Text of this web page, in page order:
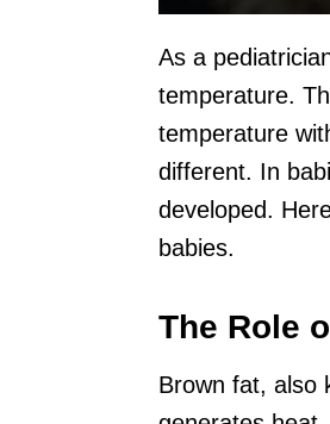
As a
temperature.
temperature
different. In
developed.
babies.
The Role
Brown fat, also